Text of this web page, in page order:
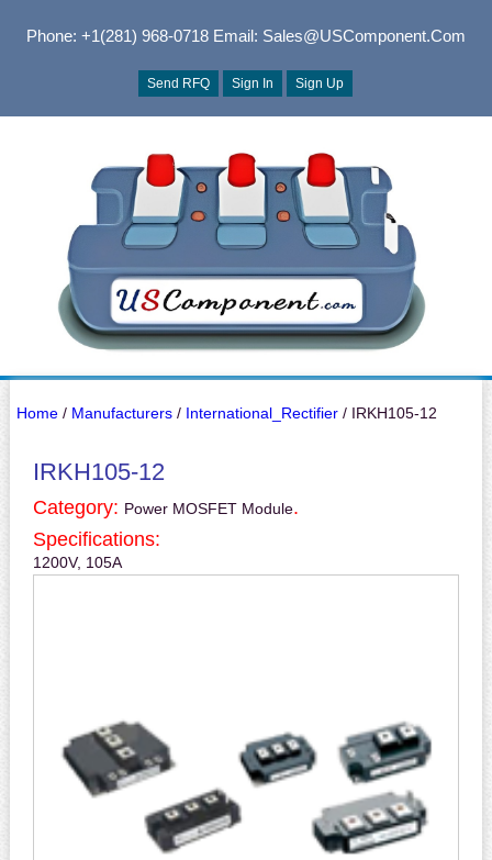
Phone: +1(281) 968-0718Email: Sales@USComponent.com
Send RFQ Sign In Sign Up
Home/ Manufacturers/ International_Rectifier/ IRKH105-12
IRKH105-12
Category: Power MOSFET Module.
Specifications:
1200V, 105A